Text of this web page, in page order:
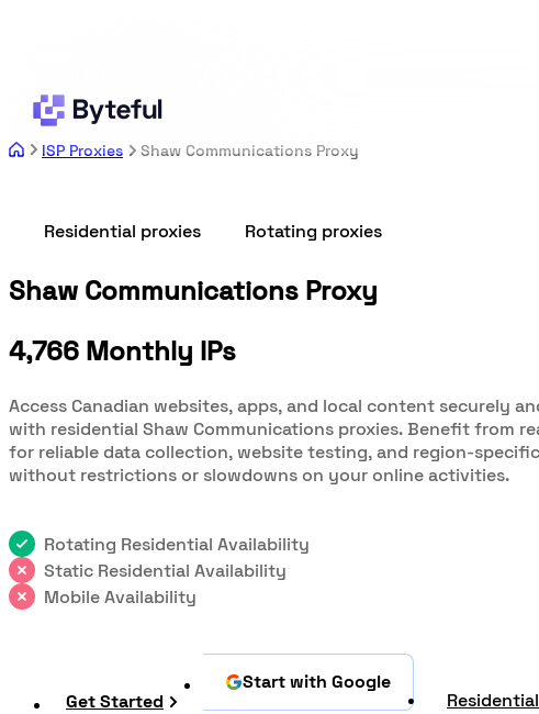
ISP Proxies Shaw Communications Proxy
Residential proxies Rotating proxies
Shaw Communications Proxy
4,766 Monthly IPs
Access Canadian websites, apps, and local content securely
with residential Shaw Communications proxies. Benefit from
for reliable data collection, website testing, and region-
without restrictions or slowdowns on your online activities.
Rotating Residential Availability
Static Residential Availability
Mobile Availability
Get Started
Start with Google